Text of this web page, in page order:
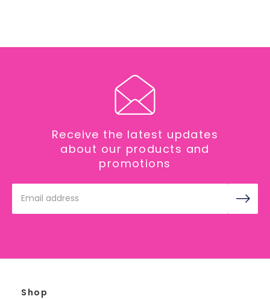
Receive the latest updates
about our products and
promotions
Address
Shop